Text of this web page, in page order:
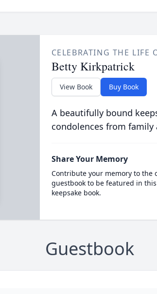
CELEBRATING THE LIFE
Betty Kirkpatrick
View Book Buy Book
A beautifully bound
condolences from family
Share Your Memory
Contribute your memory to the
guestbook to be featured in
keepsake book.
Guestbook